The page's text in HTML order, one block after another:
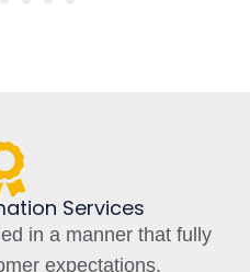
Services
in a manner that fully
expectations.